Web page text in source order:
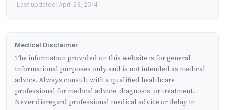
Last updated: April 23, 2014
Medical Disclaimer
The information provided on this website is for general
informational purposes only and is not intended as medical
advice. Always consult with a qualified healthcare
professional for medical advice, diagnosis, or treatment.
Never disregard professional medical advice or delay in